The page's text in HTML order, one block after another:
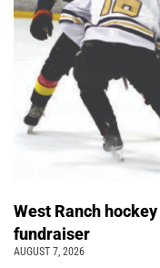
West Ranch
fundraiser
AUGUST 7, 2026